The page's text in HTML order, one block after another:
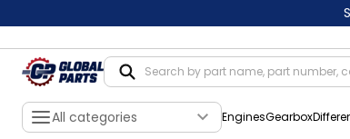
All categories EnginesGearbox